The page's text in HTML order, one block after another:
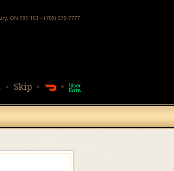
ON P3E 1C1 - (705) 675-7777
Skip